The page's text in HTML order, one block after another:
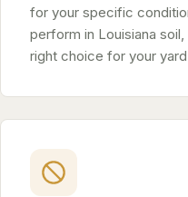
for your specific
perform in Louisiana
right choice for your